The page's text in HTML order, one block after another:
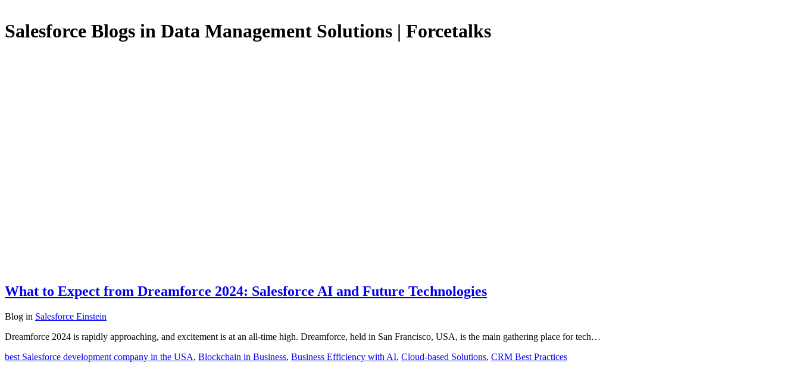
Salesforce Blogs in Data Management Solutions | Forcetalks
What to Expect from Dreamforce 2024: Salesforce AI and Future Technologies
Blog in Salesforce Einstein
Dreamforce 2024 is rapidly approaching, and excitement is at an all-time high. Dreamforce, held in San Francisco, USA, is the main gathering place for tech…
best Salesforce development company in the USA, Blockchain in Business, Business Efficiency with AI, Cloud-based Solutions, CRM Best Practices